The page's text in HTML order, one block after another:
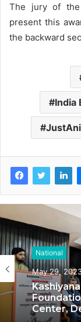
The jury of the
present this
the backward
India
National
May 29,
National
May 17, 2023